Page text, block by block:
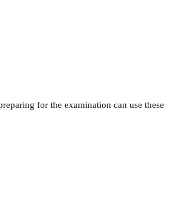
for the examination can use these